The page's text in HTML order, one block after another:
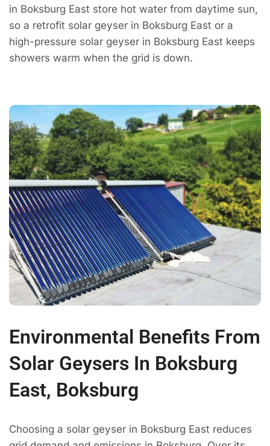
in Boksburg East store hot water from daytime sun,
so a retrofit solar geyser in Boksburg East or a
high-pressure solar geyser in Boksburg East keeps
showers warm when the grid is down.
Environmental Benefits From
Solar Geysers In Boksburg
East, Boksburg
Choosing a solar geyser in Boksburg East reduces